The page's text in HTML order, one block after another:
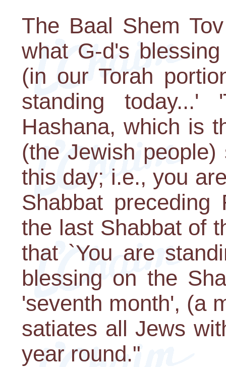
The Baal Shem
what G-d's
(in our Torah
standing today...'
Hashana, which is
(the Jewish
this day; i.e., you
Shabbat
the last Shabbat of
that `You are
blessing on the
'seventh month', (a
satiates all Jews
year round."